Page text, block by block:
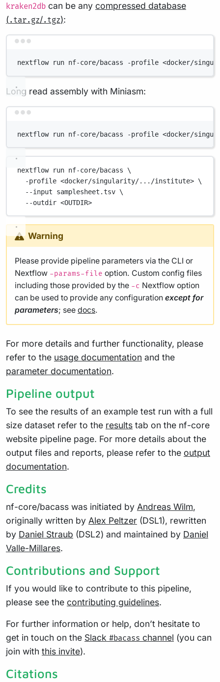
kraken2db can be any compressed database
(.tar.gz/.tgz):
nextflow run nf-core/bacass -profile <docker/
Long read assembly with Miniasm:
nextflow run nf-core/bacass -profile <docker/
nextflow run nf-core/bacass
\
-profile <docker/singularity/.../institute> \
--input
samplesheet.tsv \
--outdir <OUTDIR>
Warning
Please provide pipeline parameters via the CLI or
Nextflow -params-file option. Custom config files
including those provided by the -c Nextflow option
can be used to provide any configuration except for
parameters; see docs.
For more details and further functionality, please
refer to the usage documentation and the
parameter documentation.
Pipeline output
To see the results of an example test run with a full
size dataset refer to the results tab on the nf-core
website pipeline page. For more details about the
output files and reports, please refer to the output
documentation.
Credits
nf-core/bacass was initiated by Andreas Wilm,
originally written by Alex Peltzer (DSL1), rewritten
by Daniel Straub (DSL2) and maintained by Daniel
Valle-Millares.
Contributions and Support
If you would like to contribute to this pipeline,
please see the contributing guidelines.
For further information or help, don’t hesitate to
get in touch on the Slack #bacass channel (you can
join with this invite).
Citations